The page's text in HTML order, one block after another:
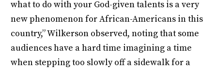
what to do with your God-given talents is a very
new phenomenon for African-Americans in this
country,” Wilkerson observed, noting that some
audiences have a hard time imagining a time
when stepping too slowly off a sidewalk for a